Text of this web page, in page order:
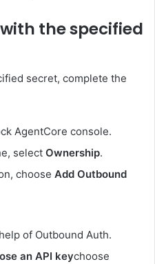
the specified
secret, complete the
AgentCore console.
select Ownership.
choose Add Outbound
of Outbound Auth.
an API keychoose